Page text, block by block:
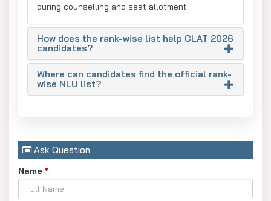
DBRANLU Sonepat: AIR 900 – 2,050
RPNLU Prayagraj: AIR 1,100 – 1,980
NLUT Agartala: AIR 1,800 – 2,250
Important point for reserved categories: The cut-off ranks
for OBC, SC, and ST are generally set much higher, and
should rely on the CLAT College Predictor to obtain
precise estimations for their respective category.
during counselling and seat allotment.
How does the rank-wise list help CLAT 2026
candidates?
Where can candidates find the official rank-
wise NLU list?
Ask Question
Name *